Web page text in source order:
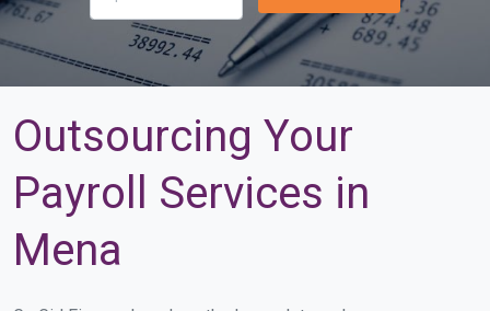
Outsourcing Your
Payroll Services in
Mena